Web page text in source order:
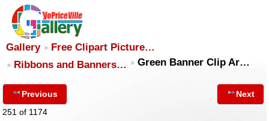
Gallery
Free Clipart Picture…
Ribbons and Banners…
Green Banner Clip Ar…
Previous
251 of 1174
Next